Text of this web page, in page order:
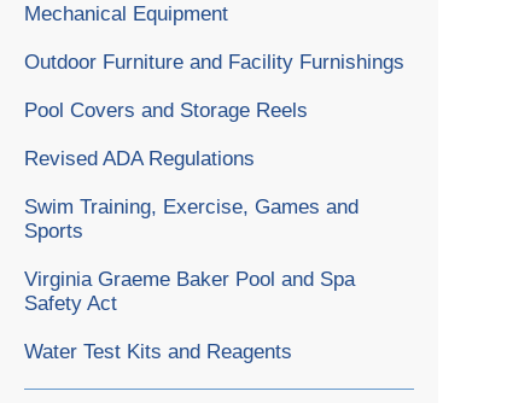
Mechanical Equipment
Outdoor Furniture and Facility Furnishings
Pool Covers and Storage Reels
Revised ADA Regulations
Swim Training, Exercise, Games and
Sports
Virginia Graeme Baker Pool and Spa
Safety Act
Water Test Kits and Reagents